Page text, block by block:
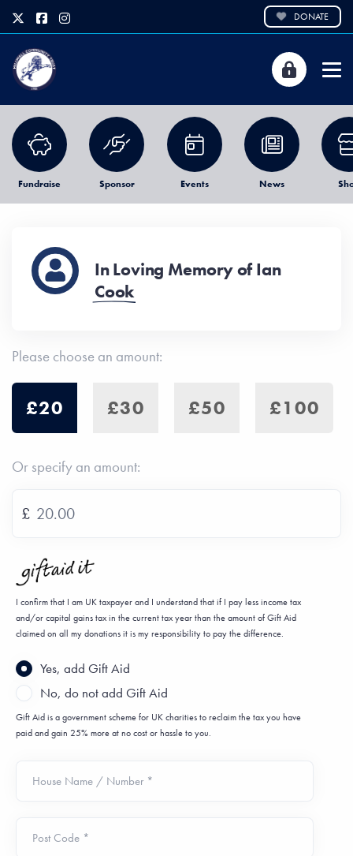
DONATE
Fundraise Sponsor Events News
In Loving Memory of Ian
Cook
Please choose an amount:
£20 £30 £50 £100
Or specify an amount:
£
I confirm that I am UK taxpayer and I understand that if I pay less income tax
and/or capital gains tax in the current tax year than the amount of Gift Aid
claimed on all my donations it is my responsibility to pay the difference.
Yes, add Gift Aid
No, do not add Gift Aid
Gift Aid is a government scheme for UK charities to reclaim the tax you have
paid and gain 25% more at no cost or hassle to you.
House Name / Number *
Post Code *